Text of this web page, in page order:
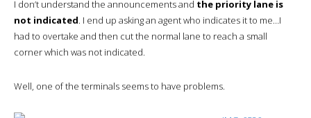
I don’t understand the announcements and the priority lane is
not indicated. I end up asking an agent who indicates it to me…I
had to overtake and then cut the normal lane to reach a small
corner which was not indicated.
Well, one of the terminals seems to have problems.